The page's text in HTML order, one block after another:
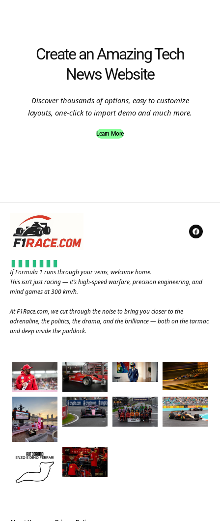
Create an Amazing Tech
News Website
Discover thousands of options, easy to customize
layouts, one-click to import demo and much more.
Learn More
If Formula 1 runs through your veins, welcome home.
This isn’t just racing — it’s high-speed warfare, precision engineering, and
mind games at 300 km/h.
AtF1Race.com, we cut through the noise to bring you closer to the
adrenaline, the politics, the drama, and the brilliance — both on the tarmac
and deep inside the paddock.